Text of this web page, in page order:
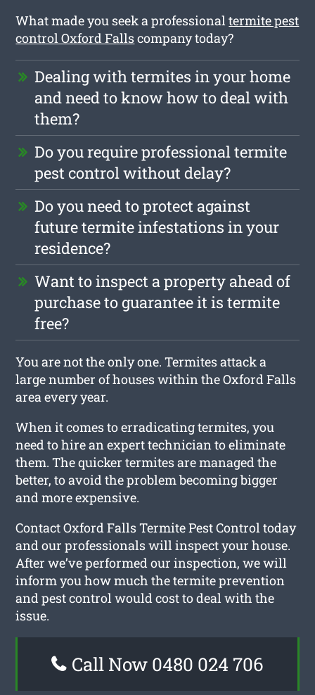
What made you seek a professionaltermite pest
control Oxford Fallscompany today?
Dealing with termites in your home
and need to know how to deal with
them?
Do you require professional termite
pest control without delay?
Do you need to protect against
future termite infestations in your
residence?
Want to inspect a property ahead of
purchase to guarantee it is termite
free?
You are not the only one. Termites attack a
large number of houses within the Oxford Falls
area every year.
When it comes to erradicating termites, you
need to hire an expert technician to eliminate
them. The quicker termites are managed the
better, to avoid the problem becoming bigger
and more expensive.
Contact Oxford Falls Termite Pest Control today
and our professionals will inspect your house.
After we’ve performed our inspection, we will
inform you how much the termite prevention
and pest control would cost to deal with the
issue.
Call Now 0480 024 706